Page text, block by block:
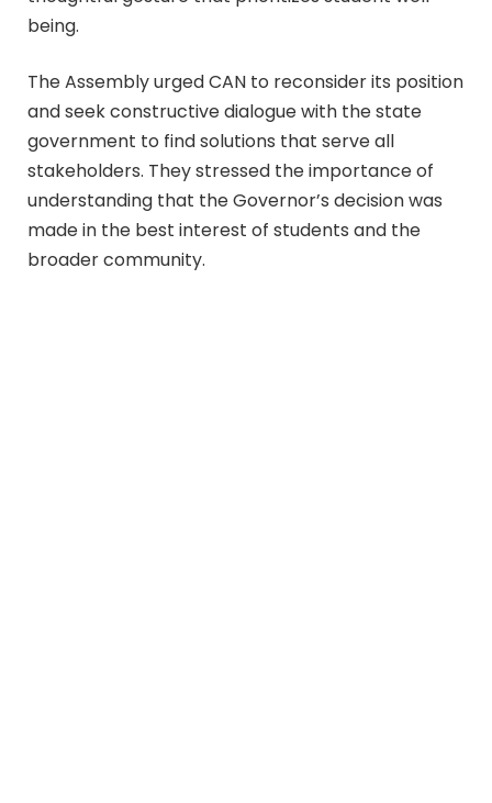
being.
The Assembly urged CAN to reconsider its position
and seek constructive dialogue with the state
government to find solutions that serve all
stakeholders. They stressed the importance of
understanding that the Governor’s decision was
made in the best interest of students and the
broader community.